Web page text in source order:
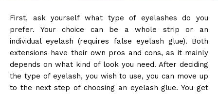
First, ask yourself what type of eyelashes do you
prefer. Your choice can be a whole strip or an
individual eyelash (requires false eyelash glue). Both
extensions have their own pros and cons, as it mainly
depends on what kind of look you need. After deciding
the type of eyelash, you wish to use, you can move up
to the next step of choosing an eyelash glue. You get